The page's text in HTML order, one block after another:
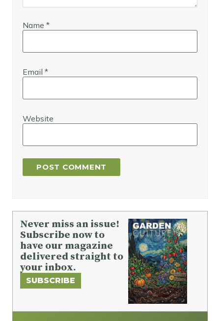
Name *
Email *
Website
Never miss an issue!
Subscribe now to
have our magazine
delivered straight to
your inbox.
SUBSCRIBE